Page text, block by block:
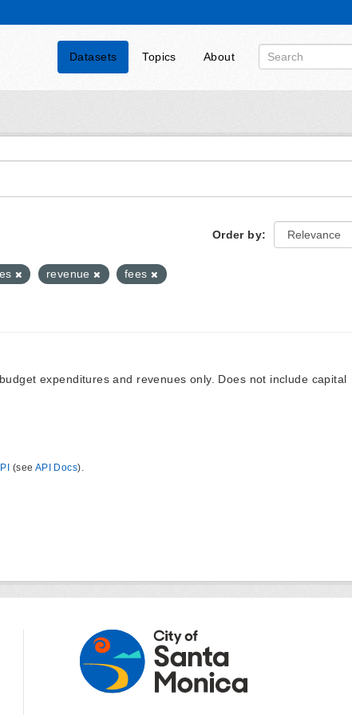
Datasets Topics About
Order by
revenue
fees
expenditures and revenues only. Does not include capital
(see API Docs).